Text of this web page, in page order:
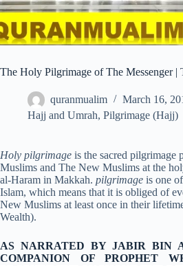
The Holy Pilgrimage of The Messenger |
quranmualim
March 16,
Hajj and Umrah, Pilgrimage (Hajj)
Holy pilgrimage is the sacred pilgrimage
Muslims and The New Muslims at the
al-Haram in Makkah. pilgrimage is one
Islam, which means that it is obliged of
New Muslims at least once in their
Wealth).
AS NARRATED BY JABIR BIN
COMPANION OF PROPHET